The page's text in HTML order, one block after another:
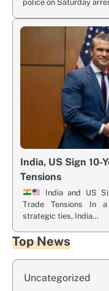
police on Saturday
India, US Sign 10-
Tensions
India and US
Trade Tensions In
strategic ties, India…
Top News
Uncategorized